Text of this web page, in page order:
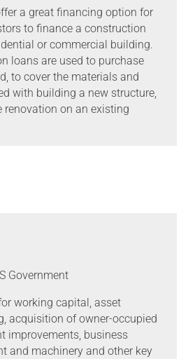
a great financing option for
to finance a construction
or commercial building.
loans are used to purchase
to cover the materials and
with building a new structure,
renovation on an existing
Government
working capital, asset
acquisition of owner-occupied
improvements, business
and machinery and other key